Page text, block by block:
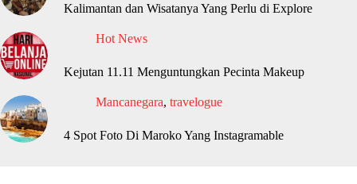
Kalimantan dan Wisatanya Yang Perlu di Explore
Hot News
Kejutan 11.11 Menguntungkan Pecinta Makeup
Mancanegara, travelogue
4 Spot Foto Di Maroko Yang Instagramable